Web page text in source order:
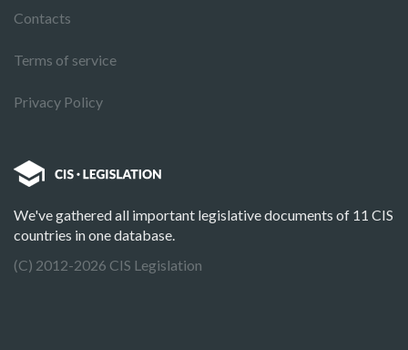
Contacts
Terms of service
Privacy Policy
We've gathered all important legislative documents of 11 CIS
countries in one database.
(C) 2012-2026 CIS Legislation